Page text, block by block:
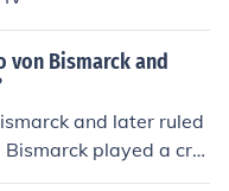
1643-1715) Ant&oa
King of Joseon
von Bismarck and
and later ruled
Bismarck played a cru
through a series of wa